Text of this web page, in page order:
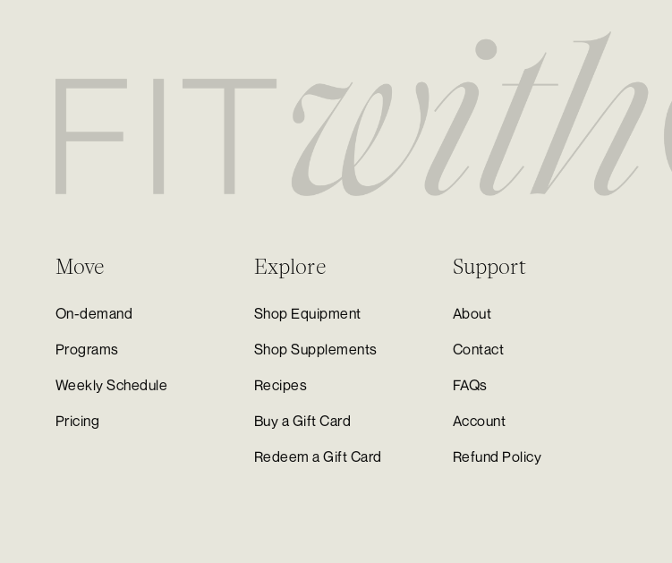
Move
On-demand
Programs
Weekly Schedule
Pricing
Explore
Shop Equipment
Shop Supplements
Recipes
Buy a Gift Card
Redeem a Gift Card
Support
About
Contact
FAQs
Account
Refund Policy